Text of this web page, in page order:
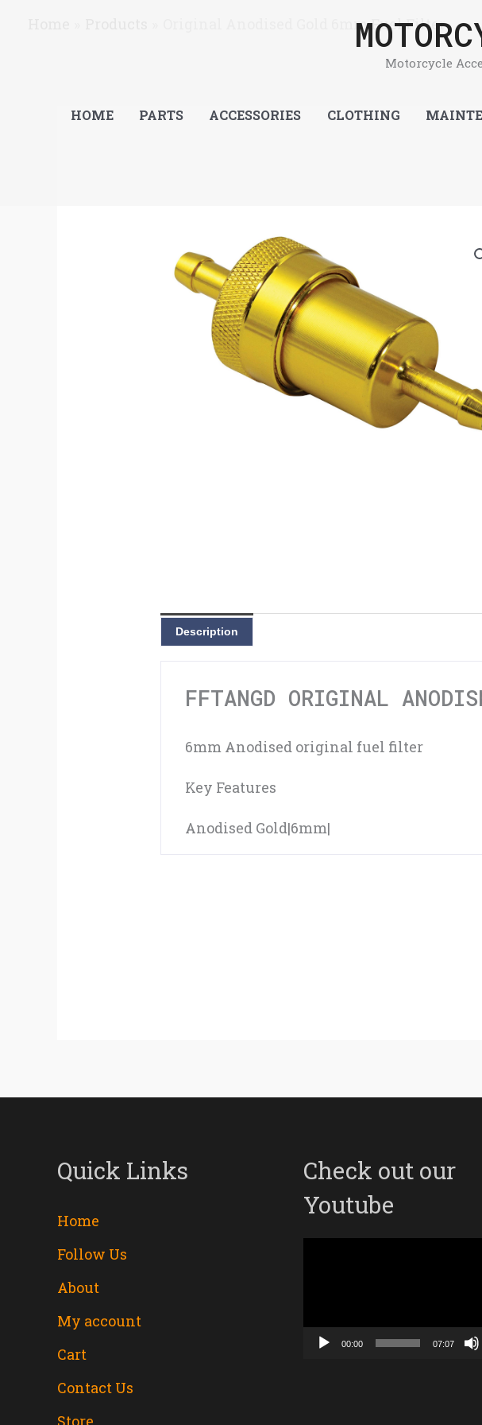
Motorcycle
HOME PARTS ACCESSORIES CLOTHING
Original Anodised Gold 6mm Fuel Filter
Description
FFTANGD ORIGINAL
6mm Anodised original fuel filter
Key Features
Anodised Gold|6mm|
Quick Links
Home
Follow Us
About
My account
Cart
Contact Us
Store
Check out our
Youtube
00:00 07:07